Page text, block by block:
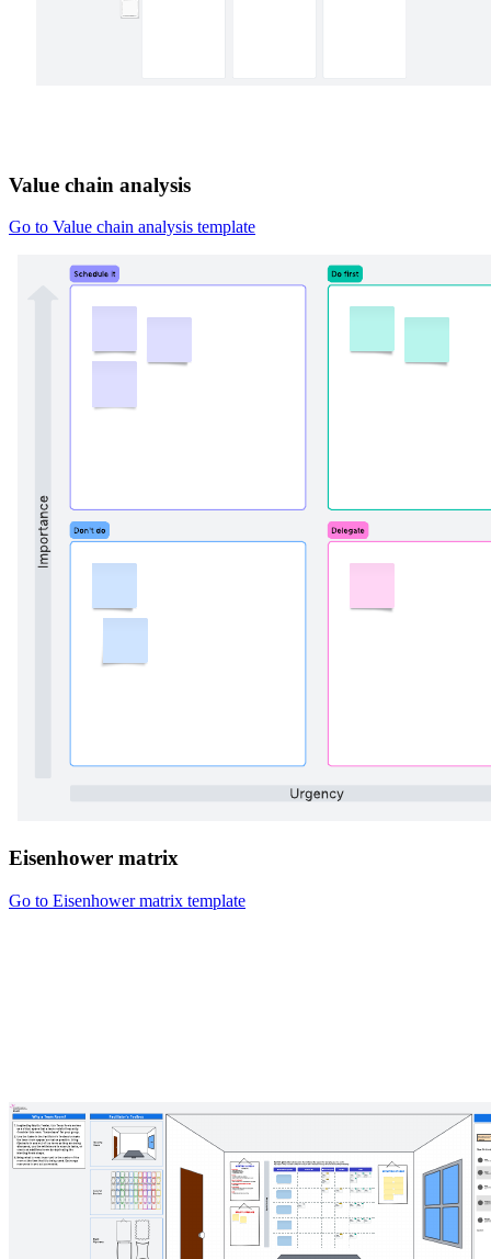
Value chain analysis
Go to Value chain analysis template
Eisenhower matrix
Go to Eisenhower matrix template